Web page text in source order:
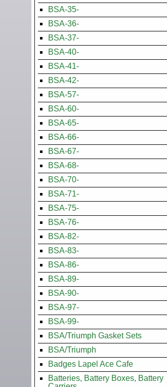
BSA-35-
BSA-36-
BSA-37-
BSA-40-
BSA-41-
BSA-42-
BSA-57-
BSA-60-
BSA-65-
BSA-66-
BSA-67-
BSA-68-
BSA-70-
BSA-71-
BSA-75-
BSA-76-
BSA-82-
BSA-83-
BSA-86-
BSA-89-
BSA-90-
BSA-97-
BSA-99-
BSA/Triumph Gasket Sets
BSA/Triumph
Badges Lapel Ace Cafe
Batteries, Battery Boxes, Battery